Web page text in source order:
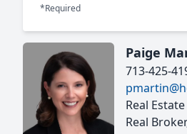
*Required
Paige
713-425-
Real
Real